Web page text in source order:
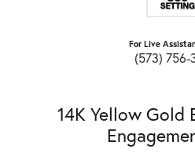
For Live
(573) 756-
14K Yellow Gold